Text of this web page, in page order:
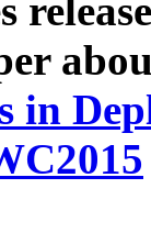
in